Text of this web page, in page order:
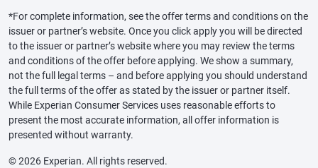
*For complete information, see the offer terms and conditions on the
issuer or partner’s website. Once you click apply you will be directed
to the issuer or partner’s website where you may review the terms
and conditions of the offer before applying. We show a summary,
not the full legal terms – and before applying you should understand
the full terms of the offer as stated by the issuer or partner itself.
While Experian Consumer Services uses reasonable efforts to
present the most accurate information, all offer information is
presented without warranty.
© 2026 Experian. All rights reserved.